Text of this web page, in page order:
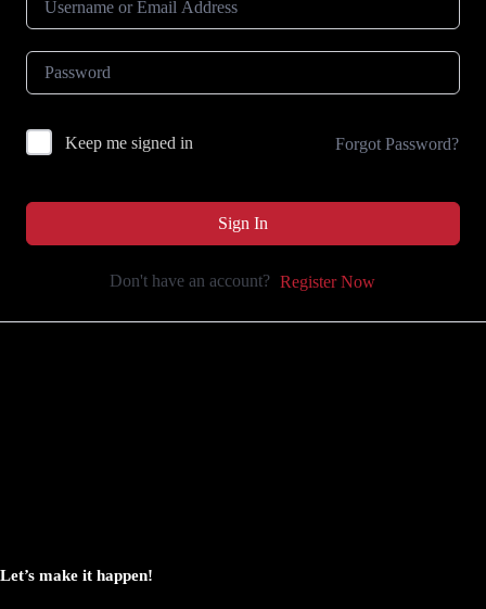
Keep me signed in Forgot Password?
Sign In
Don't have an account? Register Now
Let’s make it happen!